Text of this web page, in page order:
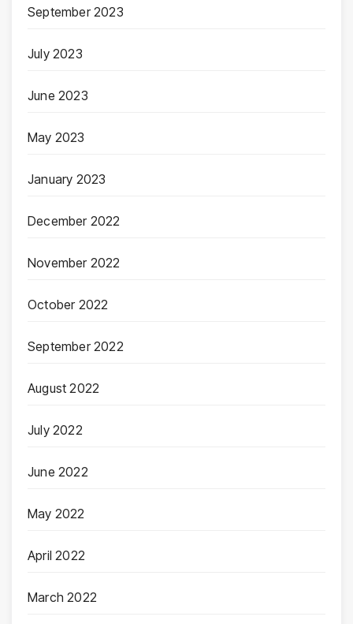
September 2023
July 2023
June 2023
May 2023
January 2023
December 2022
November 2022
October 2022
September 2022
August 2022
July 2022
June 2022
May 2022
April 2022
March 2022